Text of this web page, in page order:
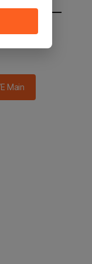
main in 2
Main